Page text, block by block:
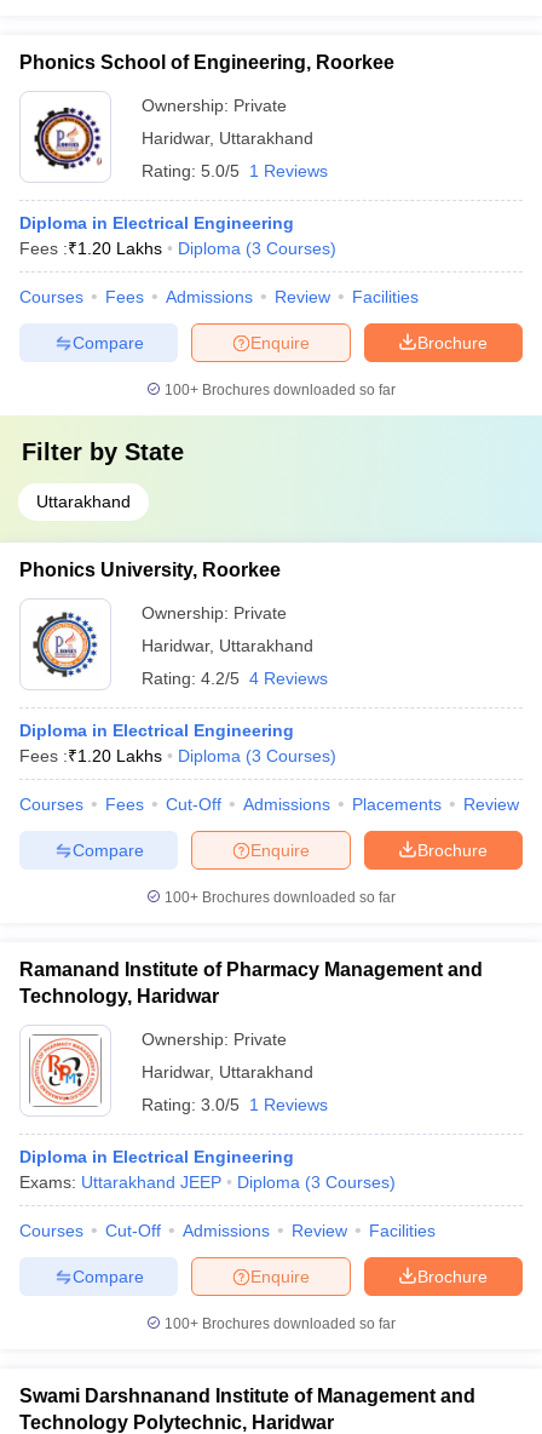
Phonics School of Engineering, Roorkee
Ownership: Private
Haridwar, Uttarakhand
Rating: 5.0/5 1 Reviews
Diploma in Electrical Engineering
Fees :₹1.20 Lakhs Diploma (3 Courses)
Courses Fees Admissions Review Facilities
Brochure
Enquire
Compare
100+ Brochures downloaded so far
Filter by State
Uttarakhand
Phonics University, Roorkee
Ownership: Private
Haridwar, Uttarakhand
Rating: 4.2/5 4 Reviews
Diploma in Electrical Engineering
Fees :₹1.20 Lakhs Diploma (3 Courses)
Courses Fees Cut-Off Admissions Placements Review
Brochure
Enquire
Compare
100+ Brochures downloaded so far
Ramanand Institute of Pharmacy Management and
Technology, Haridwar
Ownership: Private
Haridwar, Uttarakhand
Rating: 3.0/5 1 Reviews
Diploma in Electrical Engineering
Exams: Uttarakhand JEEP Diploma (3 Courses)
Courses Cut-Off Admissions Review Facilities
Brochure
Enquire
Compare
100+ Brochures downloaded so far
Swami Darshnanand Institute of Management and
Technology Polytechnic, Haridwar